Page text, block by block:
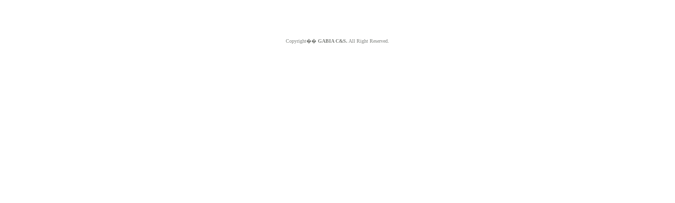
Copyright�� GABIA C&S. All Right Reserved.